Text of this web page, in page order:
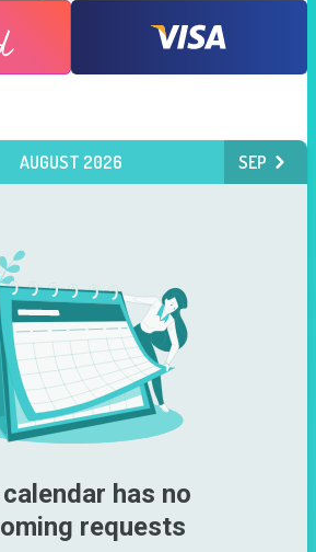
AUGUST 2026 SEP
has no
requests